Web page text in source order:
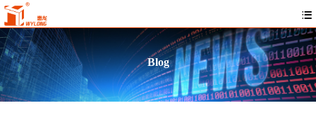
Blog